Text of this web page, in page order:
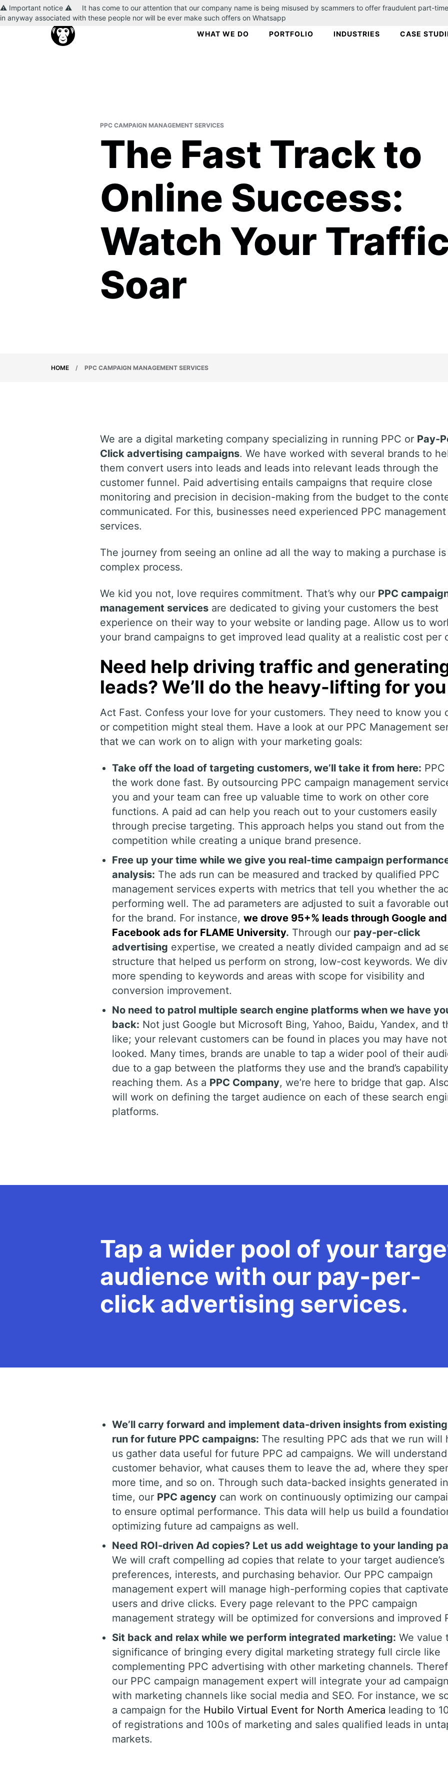
⚠️ Important notice ⚠️ It has come to our attention that our company name is being misused by scammers to offer fraudulent part-
in anyway associated with these people nor will be ever make such offers on Whatsapp
WHAT WE DO
PORTFOLIO INDUSTRIES CASE
PPC CAMPAIGN MANAGEMENT SERVICES
The Fast Track to
Online Success:
Watch Your
Soar
HOME / PPC CAMPAIGN MANAGEMENT SERVICES
We are a digital marketing company specializing in running PPC or Pay-
Click advertising campaigns. We have worked with several brands to
them convert users into leads and leads into relevant leads through the
customer funnel. Paid advertising entails campaigns that require close
monitoring and precision in decision-making from the budget to the
communicated. For this, businesses need experienced PPC management
services.
The journey from seeing an online ad all the way to making a purchase is
complex process.
We kid you not, love requires commitment. That’s why our PPC
management servicesare dedicated to giving your customers the best
experience on their way to your website or landing page. Allow us to
your brand campaigns to get improved lead quality at a realistic cost per
Need help driving traffic and
leads? We’ll do the heavy-lifting for you
Act Fast. Confess your love for your customers. They need to know you
or competition might steal them. Have a look at our PPC Management
that we can work on to align with your marketing goals:
Take off the load of targeting customers, we’ll take it from here:
the work done fast. By outsourcing PPC campaign management
you and your team can free up valuable time to work on other core
functions. A paid ad can help you reach out to your customers easily
through precise targeting. This approach helps you stand out from the
competition while creating a unique brand presence.
Free up your time while we give you real-time campaign
analysis: The ads run can be measured and tracked by qualified PPC
management services experts with metrics that tell you whether the
performing well. The ad parameters are adjusted to suit a favorable
for the brand. For instance, we drove 95+% leads through Google and
Facebook ads for FLAME University. Through our pay-per-click
advertising expertise, we created a neatly divided campaign and ad
structure that helped us perform on strong, low-cost keywords. We
more spending to keywords and areas with scope for visibility and
conversion improvement.
No need to patrol multiple search engine platforms when we have
back: Not just Google but Microsoft Bing, Yahoo, Baidu, Yandex, and
like; your relevant customers can be found in places you may have
looked. Many times, brands are unable to tap a wider pool of their
due to a gap between the platforms they use and the brand’s
reaching them. As a PPC Company, we’re here to bridge that gap.
will work on defining the target audience on each of these search
platforms.
Tap a wider pool of your
audience with our pay-per-
click advertising services.
We’ll carry forward and implement data-driven insights from
run for future PPC campaigns: The resulting PPC ads that we run will
us gather data useful for future PPC ad campaigns. We will understand
customer behavior, what causes them to leave the ad, where they
more time, and so on. Through such data-backed insights generated
time, our PPC agencycan work on continuously optimizing our
to ensure optimal performance. This data will help us build a
optimizing future ad campaigns as well.
Need ROI-driven Ad copies? Let us add weightage to your landing
We will craft compelling ad copies that relate to your target audience’s
preferences, interests, and purchasing behavior. Our PPC campaign
management expert will manage high-performing copies that captivate
users and drive clicks. Every page relevant to the PPC campaign
management strategy will be optimized for conversions and improved
Sit back and relax while we perform integrated marketing: We value
significance of bringing every digital marketing strategy full circle like
complementing PPC advertising with other marketing channels.
our PPC campaign management expert will integrate your ad
with marketing channels like social media and SEO. For instance, we
a campaign for the Hubilo Virtual Event for North America leading to
of registrations and 100s of marketing and sales qualified leads in
markets.